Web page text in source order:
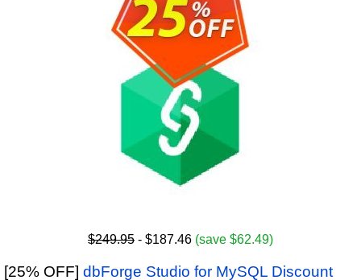
$249.95 - $187.46 (save $62.49)
[25% OFF] dbForge Studio for MySQL Discount